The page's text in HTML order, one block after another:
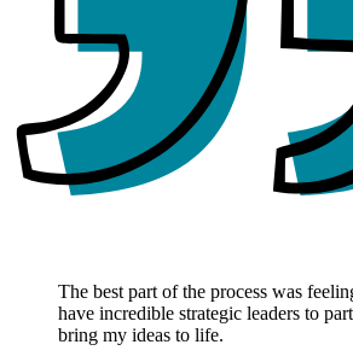
The best part of the process was
have incredible strategic leaders to
bring my ideas to life.